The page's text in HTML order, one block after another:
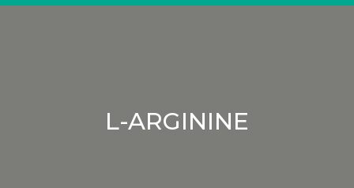
L-ARGININE